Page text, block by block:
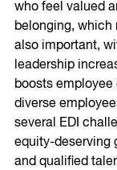
who feel valued
belonging, which
also important,
leadership
boosts
diverse
several EDI
equity-deserving
and qualified